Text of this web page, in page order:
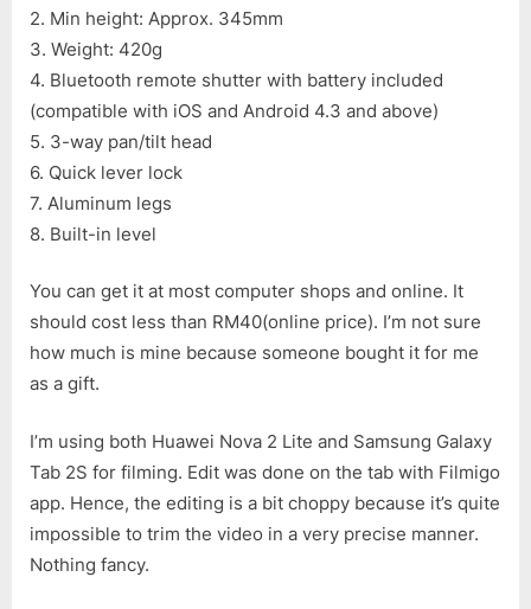
2. Min height: Approx. 345mm
3. Weight: 420g
4. Bluetooth remote shutter with battery included
(compatible with iOS and Android 4.3 and above)
5. 3-way pan/tilt head
6. Quick lever lock
7. Aluminum legs
8. Built-in level
You can get it at most computer shops and online. It
should cost less than RM40(online price). I’m not sure
how much is mine because someone bought it for me
as a gift.
I’m using both Huawei Nova 2 Lite and Samsung Galaxy
Tab 2S for filming. Edit was done on the tab with Filmigo
app. Hence, the editing is a bit choppy because it’s quite
impossible to trim the video in a very precise manner.
Nothing fancy.